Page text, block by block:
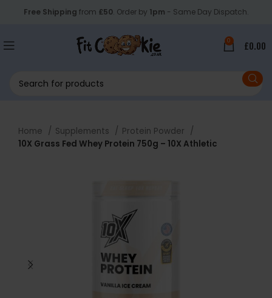
Free Shipping from £50. Order by 1pm - Same Day Dispatch.
0 £0.00
Home Supplements
Protein Powder
10X Grass Fed Whey Protein 750g – 10X Athletic